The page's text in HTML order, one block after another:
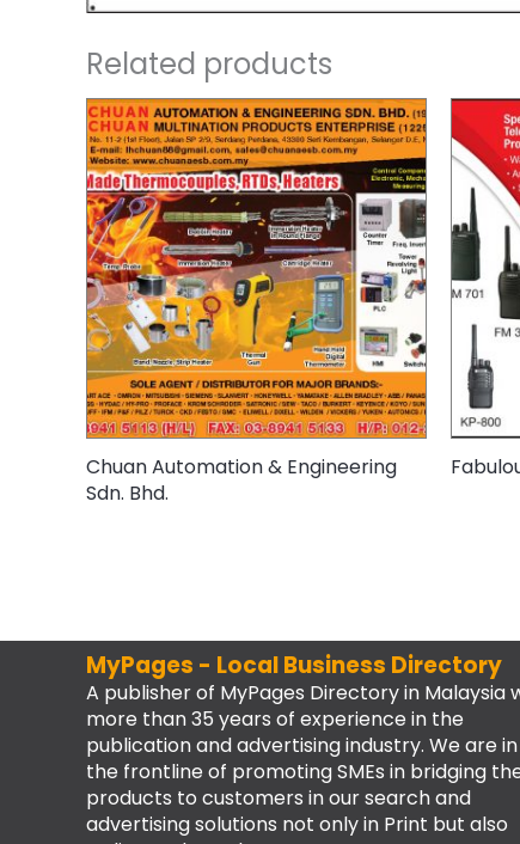
Related products
Chuan Automation & Engineering
Sdn. Bhd.
MyPages - Local Business Directory
A publisher of MyPages Directory in Malaysia
more than 35 years of experience in the
publication and advertising industry. We are in
the frontline of promoting SMEs in bridging
products to customers in our search and
advertising solutions not only in Print but also